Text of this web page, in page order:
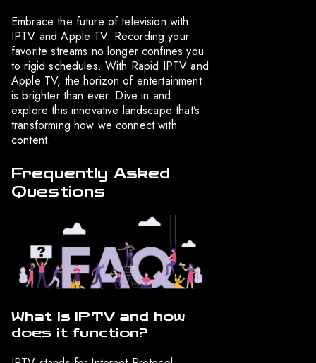
Embrace the future of television with
IPTV and Apple TV. Recording your
favorite streams no longer confines you
to rigid schedules. With Rapid IPTV and
Apple TV, the horizon of entertainment
is brighter than ever. Dive in and
explore this innovative landscape that’s
transforming how we connect with
content.
Frequently Asked
Questions
What is IPTV and how
does it function?